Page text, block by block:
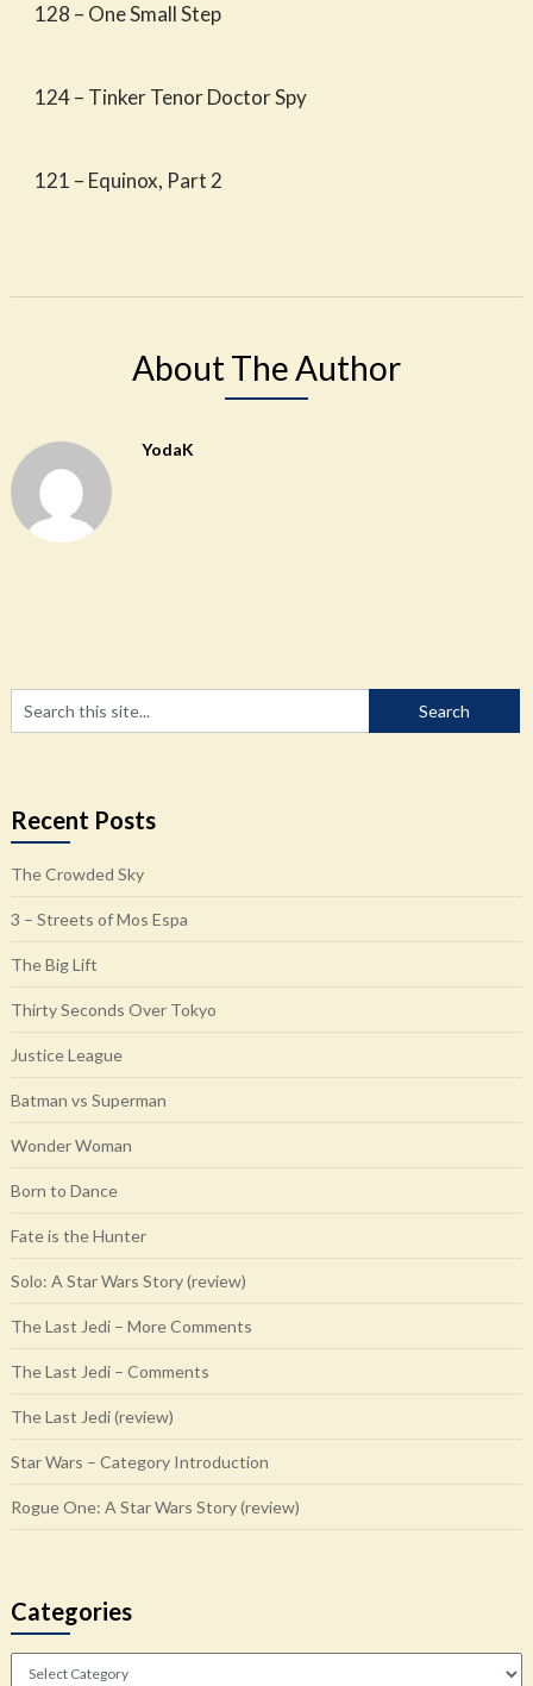
128 – One Small Step
124 – Tinker Tenor Doctor Spy
121 – Equinox, Part 2
About The Author
YodaK
Recent Posts
The Crowded Sky
3 – Streets of Mos Espa
The Big Lift
Thirty Seconds Over Tokyo
Justice League
Batman vs Superman
Wonder Woman
Born to Dance
Fate is the Hunter
Solo: A Star Wars Story (review)
The Last Jedi – More Comments
The Last Jedi – Comments
The Last Jedi (review)
Star Wars – Category Introduction
Rogue One: A Star Wars Story (review)
Categories
Categories